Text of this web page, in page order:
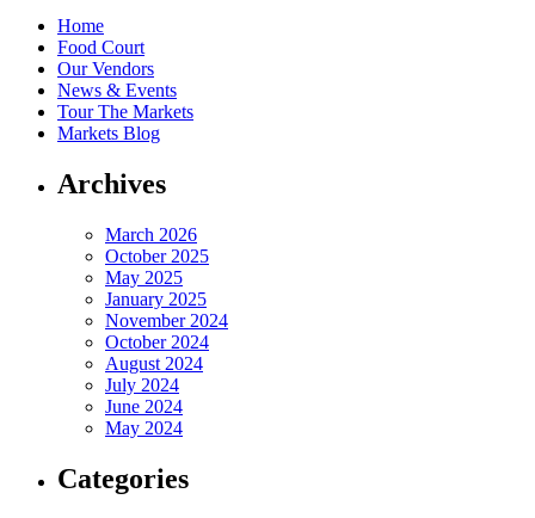
Home
Food Court
Our Vendors
News & Events
Tour The Markets
Markets Blog
Archives
March 2026
October 2025
May 2025
January 2025
November 2024
October 2024
August 2024
July 2024
June 2024
May 2024
Categories